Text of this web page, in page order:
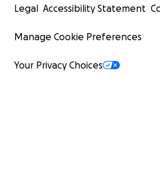
Legal Accessibility Statement
Manage Cookie Preferences
Your Privacy Choices